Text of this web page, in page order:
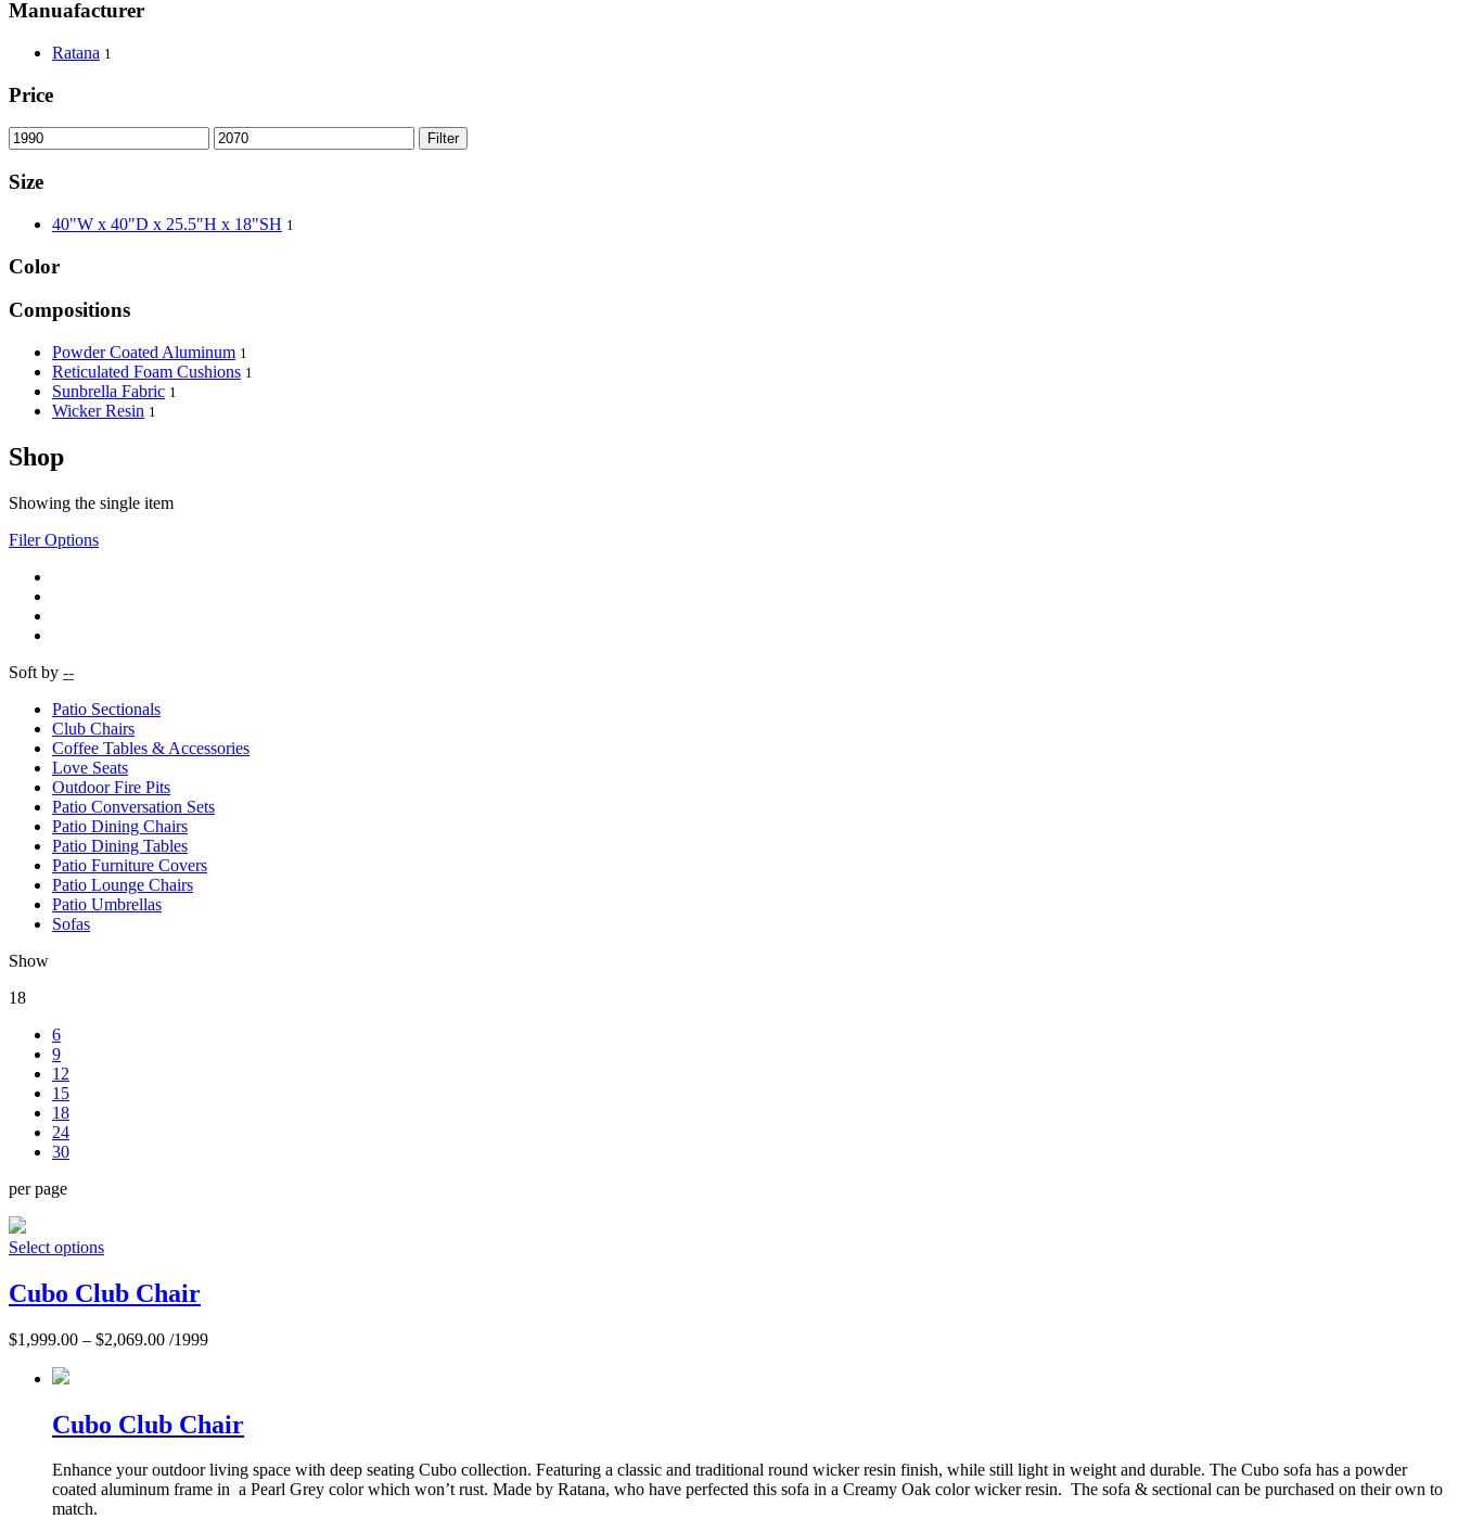
Manuafacturer
Ratana 1
Price
Filter
Size
40"W x 40"D x 25.5"H x 18"SH 1
Color
Compositions
Powder Coated Aluminum 1
Reticulated Foam Cushions 1
Sunbrella Fabric 1
Wicker Resin 1
Shop
Showing the single item
Filer Options
Soft by --
Patio Sectionals
Club Chairs
Coffee Tables & Accessories
Love Seats
Outdoor Fire Pits
Patio Conversation Sets
Patio Dining Chairs
Patio Dining Tables
Patio Furniture Covers
Patio Lounge Chairs
Patio Umbrellas
Sofas
Show
18
6
9
12
15
18
24
30
per page
Select options
Cubo Club Chair
$1,999.00 – $2,069.00 /1999
Cubo Club Chair
Enhance your outdoor living space with deep seating Cubo collection. Featuring a classic and traditional round wicker resin finish, while still light in weight and durable. The Cubo sofa has a powder
coated aluminum frame in a Pearl Grey color which won’t rust. Made by Ratana, who have perfected this sofa in a Creamy Oak color wicker resin. The sofa & sectional can be purchased on their own to
match.